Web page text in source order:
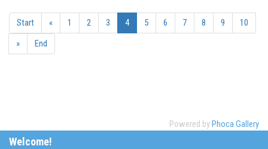
Start « 1 2 3 4 5 6 7 8 9
10
»
End
Powered byPhoca Gallery
Welcome!